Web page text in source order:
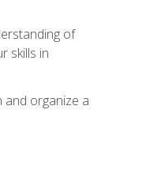
of
skills in
organize a